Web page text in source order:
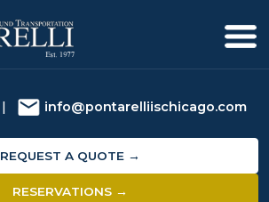
| info@pontarelliischicago.com
REQUEST A QUOTE →
RESERVATIONS →